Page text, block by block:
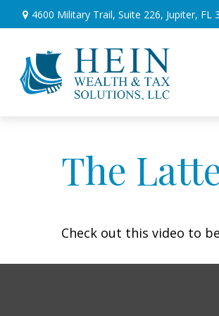
4600 Military Trail, Suite 226, Jupiter, FL
The
Check out this video to